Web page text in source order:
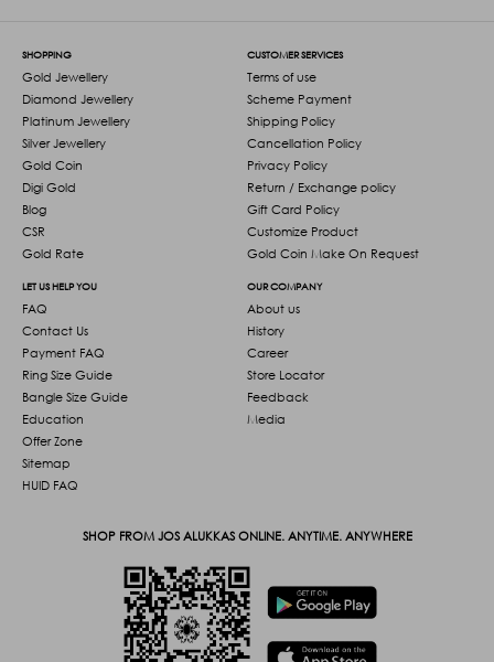
SHOPPING
Gold Jewellery
Diamond Jewellery
Platinum Jewellery
Silver Jewellery
Gold Coin
Digi Gold
Blog
CSR
Gold Rate
CUSTOMER SERVICES
Terms of use
Scheme Payment
Shipping Policy
Cancellation Policy
Privacy Policy
Return / Exchange policy
Gift Card Policy
Customize Product
Gold Coin Make On Request
LET US HELP YOU
FAQ
Contact Us
Payment FAQ
Ring Size Guide
Bangle Size Guide
Education
Offer Zone
Sitemap
HUID FAQ
OUR COMPANY
About us
History
Career
Store Locator
Feedback
Media
SHOP FROM JOS ALUKKAS ONLINE. ANYTIME. ANYWHERE